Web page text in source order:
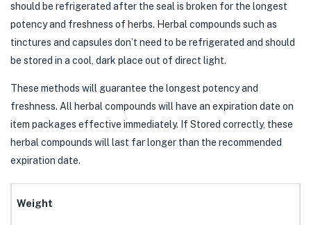
should be refrigerated after the seal is broken for the longest
potency and freshness of herbs. Herbal compounds such as
tinctures and capsules don’t need to be refrigerated and should
be stored in a cool, dark place out of direct light.
These methods will guarantee the longest potency and
freshness. All herbal compounds will have an expiration date on
item packages effective immediately. If Stored correctly, these
herbal compounds will last far longer than the recommended
expiration date.
Weight